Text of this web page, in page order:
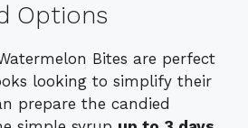
Options
Bites are perfect
looking to simplify their
prepare the candied